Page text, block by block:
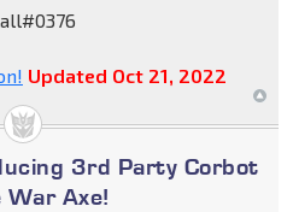
Updated Oct 21, 2022
3rd Party Corbot
War Axe!